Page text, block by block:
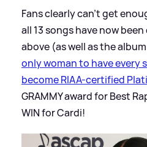
Fans clearly can't get
all 13 songs have now
above (as well as the
only woman to have every
become RIAA-certified
GRAMMY award for Best
WIN for Cardi!